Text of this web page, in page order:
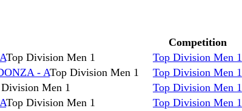
Competition
Top Division Men 1 Top Division Men 1
- ATop Division Men 1 Top Division Men 1
Men 1 Top Division Men 1
Top Division Men 1 Top Division Men 1